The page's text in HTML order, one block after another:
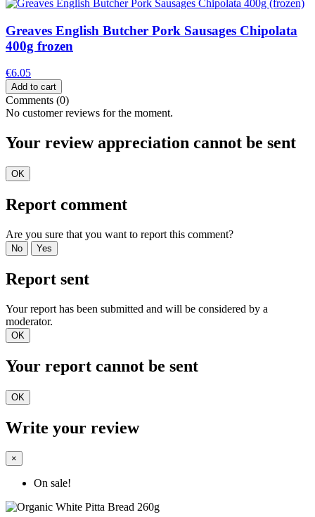
Greaves English Butcher Pork Sausages Chipolata
400g frozen
€6.05
Add to cart
Comments (0)
No customer reviews for the moment.
Your review appreciation cannot be sent
OK
Report comment
Are you sure that you want to report this comment?
No Yes
Report sent
Your report has been submitted and will be considered by a
moderator.
OK
Your report cannot be sent
OK
Write your review
×
On sale!